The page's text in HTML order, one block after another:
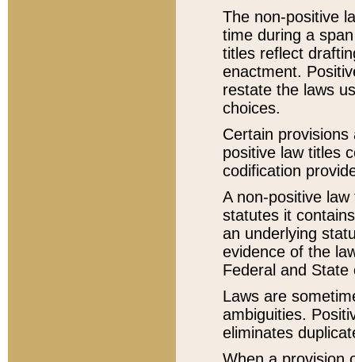
The non-positive
time during a
titles reflect
enactment.
restate the laws
choices.
Certain
positive law titles
codification
A non-positive
statutes it
an underlying
evidence of the
Federal and State
Laws are
ambiguities.
eliminates